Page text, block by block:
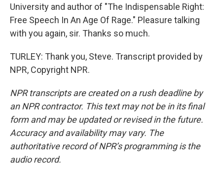
University and author of "The Indispensable Right:
Free Speech In An Age Of Rage." Pleasure talking
with you again, sir. Thanks so much.
TURLEY: Thank you, Steve. Transcript provided by
NPR, Copyright NPR.
NPR transcripts are created on a rush deadline by
an NPR contractor. This text may not be in its final
form and may be updated or revised in the future.
Accuracy and availability may vary. The
authoritative record of NPR’s programming is the
audio record.